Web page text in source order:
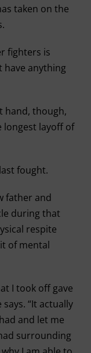
taken on the
fighters is
have anything
hand, though,
longest layoff of
fought.
father and
during that
respite
of mental
I took off gave
“It actually
and let me
surrounding